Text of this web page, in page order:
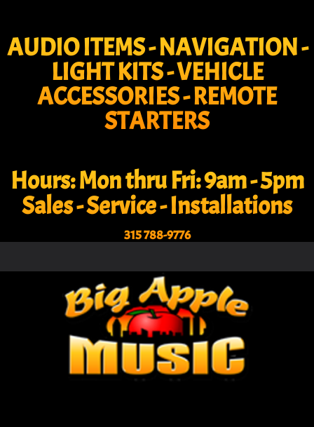
AUDIO ITEMS - NAVIGATION -
LIGHT KITS - VEHICLE
ACCESSORIES - REMOTE
STARTERS
Hours: Mon thru Fri: 9am - 5pm
Sales - Service - Installations
315 788-9776